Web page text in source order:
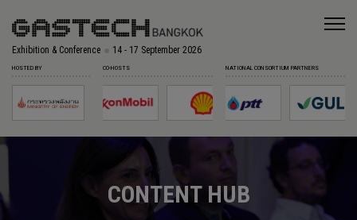
Exhibition & Conference 14 - 17 September 2026
HOSTED BY CO-HOSTS NATIONAL CONSORTIUM PARTNERS
CONTENT HUB